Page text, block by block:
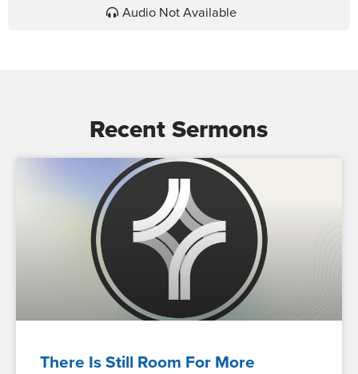
Audio Not Available
Recent Sermons
There Is Still Room For More